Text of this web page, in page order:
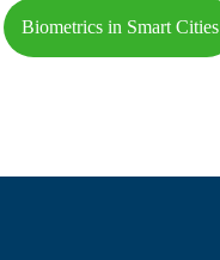
Biometrics in Smart Cities